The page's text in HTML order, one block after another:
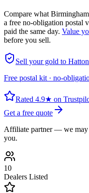
Compare what Birmingham
a free no-obligation postal
paid the same day. Value
before you sell.
Sell your gold to
Free postal kit · no-
Rated 4.9★ on
Get a free quote
Affiliate partner — we may
you.
10
Dealers Listed